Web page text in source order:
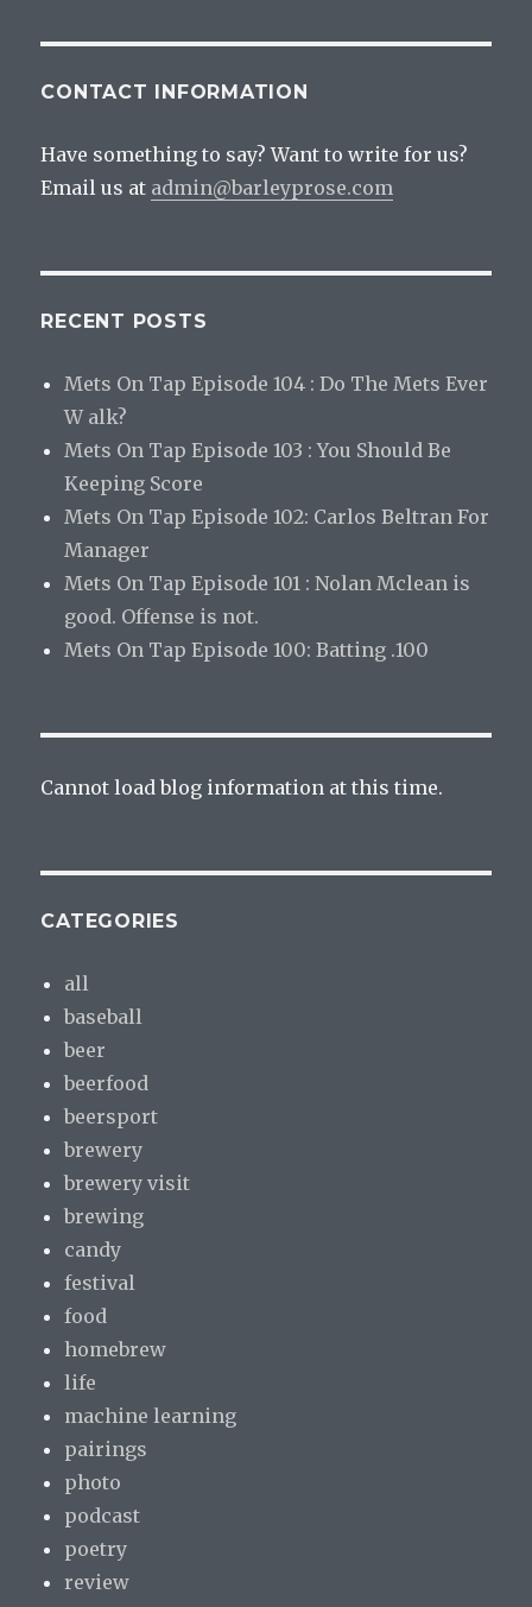
CONTACT INFORMATION
Have something to say? Want to write for us?
Email us at admin@barleyprose.com
RECENT POSTS
Mets On Tap Episode 104 : Do The Mets Ever
W alk?
Mets On Tap Episode 103 : You Should Be
Keeping Score
Mets On Tap Episode 102: Carlos Beltran For
Manager
Mets On Tap Episode 101 : Nolan Mclean is
good. Offense is not.
Mets On Tap Episode 100: Batting .100
Cannot load blog information at this time.
CATEGORIES
all
baseball
beer
beerfood
beersport
brewery
brewery visit
brewing
candy
festival
food
homebrew
life
machine learning
pairings
photo
podcast
poetry
review